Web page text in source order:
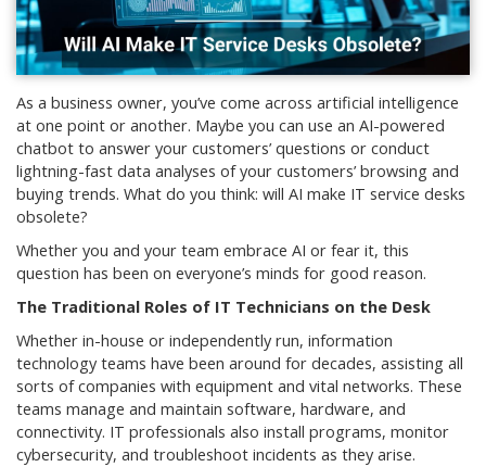
As a business owner, you’ve come across artificial intelligence
at one point or another. Maybe you can use an AI-powered
chatbot to answer your customers’ questions or conduct
lightning-fast data analyses of your customers’ browsing and
buying trends. What do you think: will AI make IT service desks
obsolete?
Whether you and your team embrace AI or fear it, this
question has been on everyone’s minds for good reason.
The Traditional Roles of IT Technicians on the Desk
Whether in-house or independently run, information
technology teams have been around for decades, assisting all
sorts of companies with equipment and vital networks. These
teams manage and maintain software, hardware, and
connectivity. IT professionals also install programs, monitor
cybersecurity, and troubleshoot incidents as they arise.